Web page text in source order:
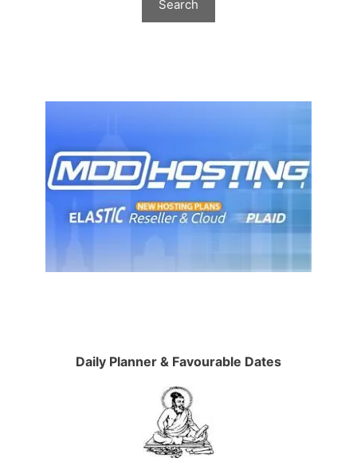
Daily Planner & Favourable Dates